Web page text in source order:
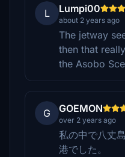
L Lumpi00
about 2 years ago
The jetway
then that
the Asobo
G GOEMON
over 2 years ago
私の中で八丈
港でした。